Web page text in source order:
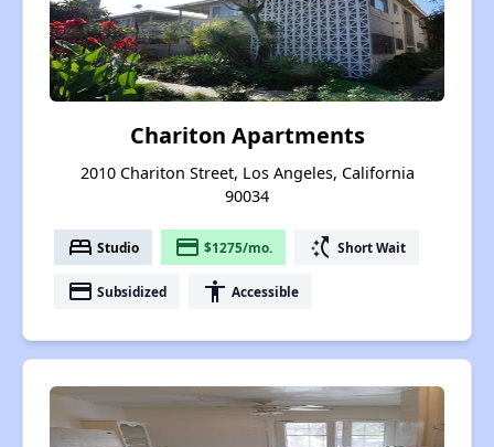
Chariton Apartments
2010 Chariton Street, Los Angeles, California
90034
bed Studio payment $1275/mo. switch_access_shortcut Short Wait
payment Subsidized accessibility Accessible